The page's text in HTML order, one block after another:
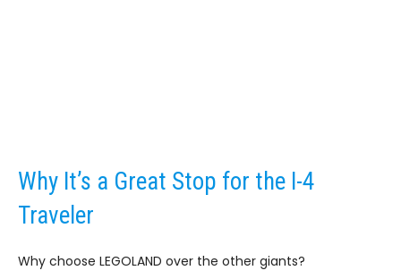
Why It’s a Great Stop for the I-4
Traveler
Why choose LEGOLAND over the other giants?